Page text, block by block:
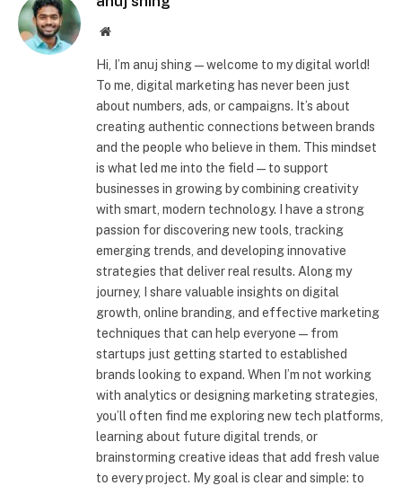
Website
Hi, I’m anuj shing—welcome to my digital world!
To me, digital marketing has never been just
about numbers, ads, or campaigns. It’s about
creating authentic connections between brands
and the people who believe in them. This mindset
is what led me into the field—to support
businesses in growing by combining creativity
with smart, modern technology. I have a strong
passion for discovering new tools, tracking
emerging trends, and developing innovative
strategies that deliver real results. Along my
journey, I share valuable insights on digital
growth, online branding, and effective marketing
techniques that can help everyone—from
startups just getting started to established
brands looking to expand. When I’m not working
with analytics or designing marketing strategies,
you’ll often find me exploring new tech platforms,
learning about future digital trends, or
brainstorming creative ideas that add fresh value
to every project. My goal is clear and simple: to